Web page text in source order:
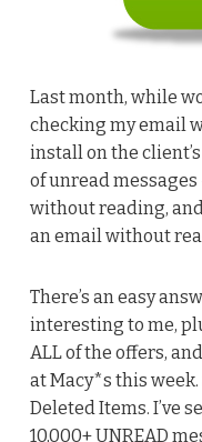
Last month, while
checking my email
install on the
of unread
without reading,
an email without
There’s an easy
interesting to me,
ALL of the offers,
at Macy*s this week.
Deleted Items. I’ve
10,000+ UNREAD